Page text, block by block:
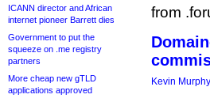
ICANN director and African
internet pioneer Barrett dies
Government to put the
squeeze on .me registry
partners
More cheap new gTLD
applications approved
from
Kevin Murphy